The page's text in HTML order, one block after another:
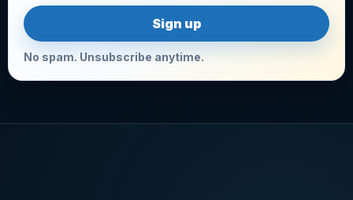
Sign up
No spam. Unsubscribe anytime.